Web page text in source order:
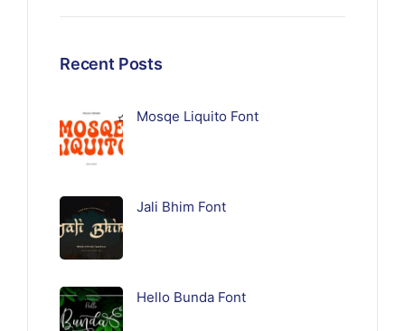
Recent Posts
Mosqe Liquito Font
Jali Bhim Font
Hello Bunda Font